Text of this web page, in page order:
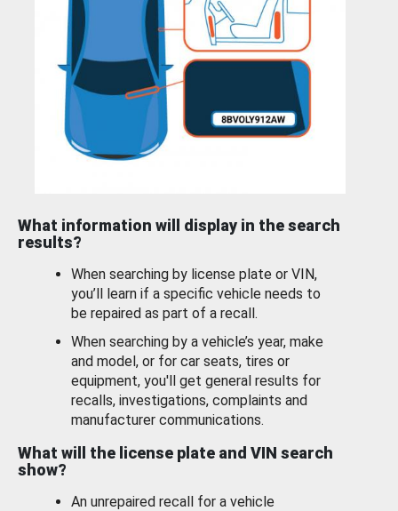
What information will display in the search
results?
When searching by license plate or VIN,
you’ll learn if a specific vehicle needs to
be repaired as part of a recall.
When searching by a vehicle’s year, make
and model, or for car seats, tires or
equipment, you'll get general results for
recalls, investigations, complaints and
manufacturer communications.
What will the license plate and VIN search
show?
An unrepaired recall for a vehicle